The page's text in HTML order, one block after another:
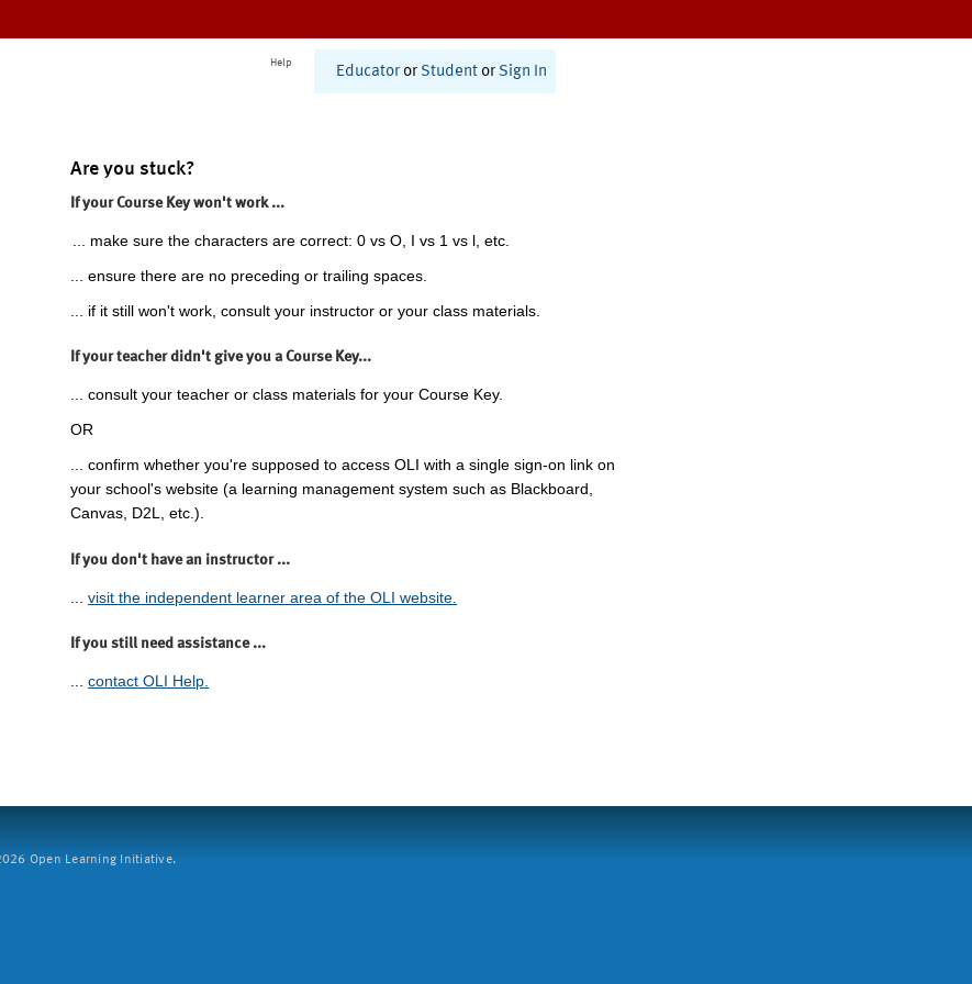
Help
Educator or Student or Sign In
Are you stuck?
If your Course Key won't work ...
... make sure the characters are correct: 0 vs O, I vs 1 vs l, etc.
... ensure there are no preceding or trailing spaces.
... if it still won't work, consult your instructor or your class materials.
If your teacher didn't give you a Course Key...
... consult your teacher or class materials for your Course Key.
OR
... confirm whether you're supposed to access OLI with a single sign-on link on
your school's website (a learning management system such as Blackboard,
Canvas, D2L, etc.).
If you don't have an instructor ...
visit the independent learner area of the OLI website.
If you still need assistance ...
... contact OLI Help.
Open Learning Initiative.